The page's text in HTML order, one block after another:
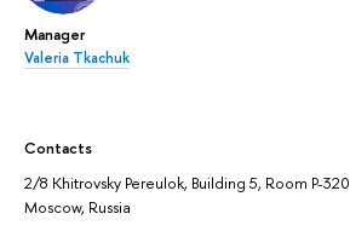
Manager
Valeria Tkachuk
Contacts
2/8 Khitrovsky Pereulok, Building 5, Room P-320
Moscow, Russia